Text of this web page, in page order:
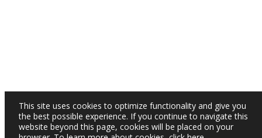
This site uses cookies to optimize functionality and give you
the best possible experience. If you continue to navigate this
website beyond this page, cookies will be placed on your